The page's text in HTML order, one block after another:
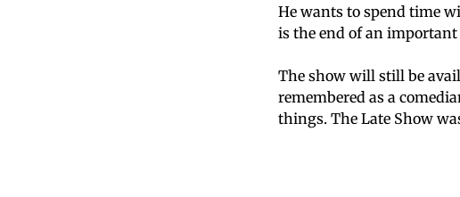
He wants to spend time
is the end of an
The show will still be
remembered as a
things. The Late Show